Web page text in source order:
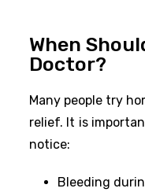
When
Doctor?
Many people try
relief. It is
notice:
Bleeding